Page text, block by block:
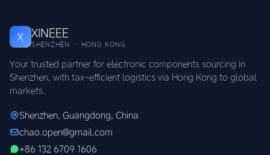
X XINEEE
SHENZHEN · HONG KONG
Your trusted partner for electronic components sourcing in
Shenzhen, with tax-efficient logistics via Hong Kong to global
markets.
Shenzhen, Guangdong, China
chao.open@gmail.com
+86 132 6709 1606